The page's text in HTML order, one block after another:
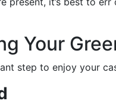
Your
step to enjoy your